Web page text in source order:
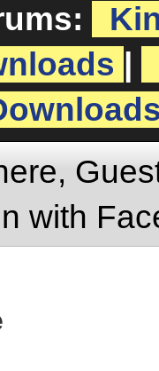
with